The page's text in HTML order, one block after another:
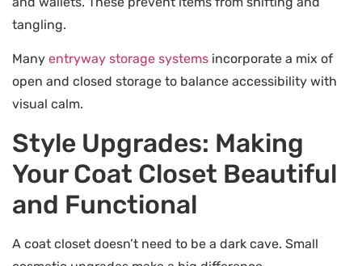
tangling.
Many entryway storage systems incorporate a mix of
open and closed storage to balance accessibility with
visual calm.
Style Upgrades: Making
Your Coat Closet Beautiful
and Functional
A coat closet doesn’t need to be a dark cave. Small